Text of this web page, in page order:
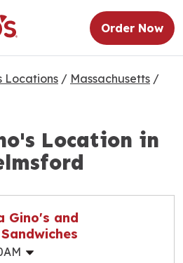
Order Now
Locations / Massachusetts /
Location in
Gino's and